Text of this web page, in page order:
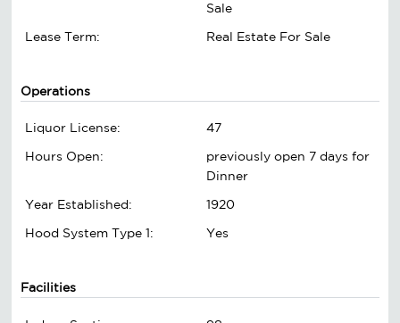
Sale
Lease Term:
Real Estate For Sale
Operations
Liquor License:
47
Hours Open:
previously open 7 days for
Dinner
Year Established:
1920
Hood System Type 1:
Yes
Facilities